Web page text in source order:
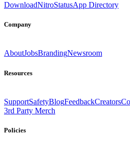
DownloadNitroStatusApp Directory
Company
AboutJobsBrandingNewsroom
Resources
SupportSafetyBlogFeedbackCreators
3rd Party Merch
Policies